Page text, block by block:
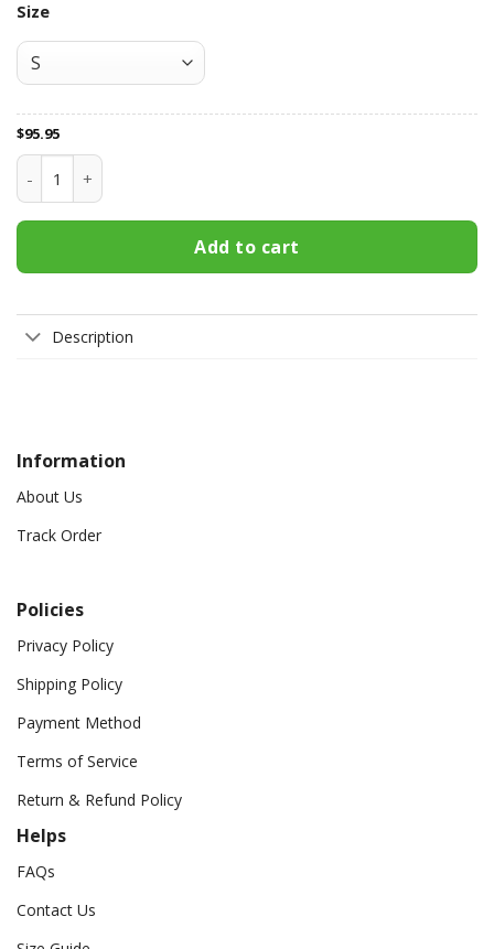
Size
$95.95
Green Bay Packers All Over Print Apparel2706 quantity
Add to cart
Description
Information
About Us
Track Order
Policies
Privacy Policy
Shipping Policy
Payment Method
Terms of Service
Return & Refund Policy
Helps
FAQs
Contact Us